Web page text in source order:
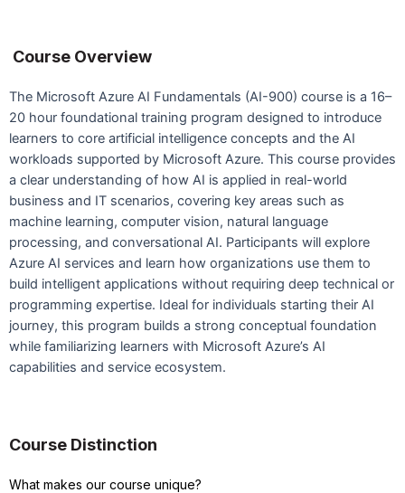
Course Overview
The Microsoft Azure AI Fundamentals (AI-900) course is a 16–
20 hour foundational training program designed to introduce
learners to core artificial intelligence concepts and the AI
workloads supported by Microsoft Azure. This course provides
a clear understanding of how AI is applied in real-world
business and IT scenarios, covering key areas such as
machine learning, computer vision, natural language
processing, and conversational AI. Participants will explore
Azure AI services and learn how organizations use them to
build intelligent applications without requiring deep technical or
programming expertise. Ideal for individuals starting their AI
journey, this program builds a strong conceptual foundation
while familiarizing learners with Microsoft Azure’s AI
capabilities and service ecosystem.
Course Distinction
What makes our course unique?